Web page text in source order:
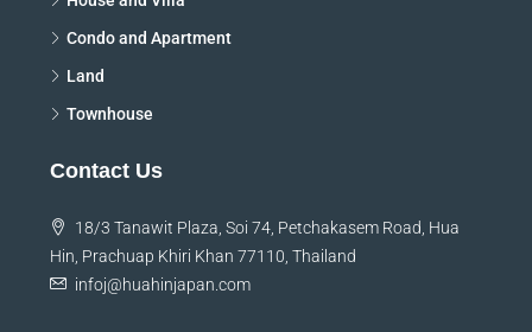
Condo and Apartment
Land
Townhouse
Contact Us
18/3 Tanawit Plaza, Soi 74, Petchakasem Road, Hua
Hin, Prachuap Khiri Khan 77110, Thailand
infoj@huahinjapan.com